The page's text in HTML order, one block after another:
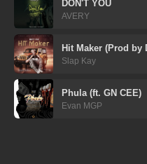
DON'T YOU
AVERY
Hit Maker (Prod by
Slap Kay
Phula (ft. GN CEE)
Evan MGP